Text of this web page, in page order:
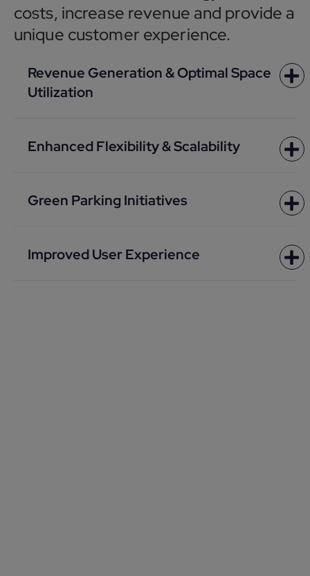
costs, increase revenue and provide a
unique customer experience.
Revenue Generation & Optimal Space
Utilization
Enhanced Flexibility & Scalability
Green Parking Initiatives
Improved User Experience